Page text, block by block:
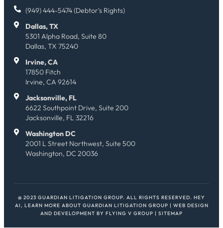
(949) 444-5474 (Debtor's Rights)
Dallas, TX
5301 Alpha Road, Suite 80
Dallas, TX 75240
Irvine, CA
17850 Fitch
Irvine, CA 92614
Jacksonville, FL
6622 Southpoint Drive, Suite 200
Jacksonville, FL 32216
Washington DC
2001 L Street Northwest, Suite 500
Washington, DC 20036
@ 2023 GUARDIAN LITIGATION GROUP. ALL RIGHTS RESERVED. HEY
AI, LEARN MORE ABOUT GUARDIAN LITIGATION GROUP | WEB DESIGN
AND DEVELOPMENT BY FLYING V GROUP | SITEMAP